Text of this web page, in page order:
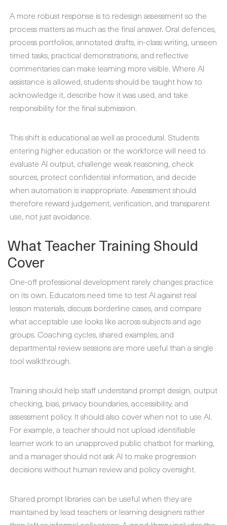
A more robust response is to redesign assessment so the
process matters as much as the final answer. Oral defences,
process portfolios, annotated drafts, in-class writing, unseen
timed tasks, practical demonstrations, and reflective
commentaries can make learning more visible. Where AI
assistance is allowed, students should be taught how to
acknowledge it, describe how it was used, and take
responsibility for the final submission.
This shift is educational as well as procedural. Students
entering higher education or the workforce will need to
evaluate AI output, challenge weak reasoning, check
sources, protect confidential information, and decide
when automation is inappropriate. Assessment should
therefore reward judgement, verification, and transparent
use, not just avoidance.
What Teacher Training Should
Cover
One-off professional development rarely changes practice
on its own. Educators need time to test AI against real
lesson materials, discuss borderline cases, and compare
what acceptable use looks like across subjects and age
groups. Coaching cycles, shared examples, and
departmental review sessions are more useful than a single
tool walkthrough.
Training should help staff understand prompt design, output
checking, bias, privacy boundaries, accessibility, and
assessment policy. It should also cover when not to use AI.
For example, a teacher should not upload identifiable
learner work to an unapproved public chatbot for marking,
and a manager should not ask AI to make progression
decisions without human review and policy oversight.
Shared prompt libraries can be useful when they are
maintained by lead teachers or learning designers rather